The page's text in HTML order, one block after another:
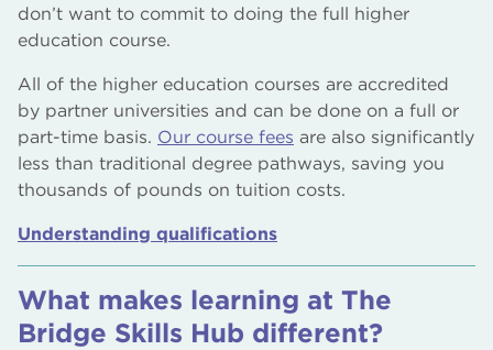
don’t want to commit to doing the full higher
education course.
All of the higher education courses are accredited
by partner universities and can be done on a full or
part-time basis. Our course fees are also significantly
less than traditional degree pathways, saving you
thousands of pounds on tuition costs.
Understanding qualifications
What makes learning at The
Bridge Skills Hub different?